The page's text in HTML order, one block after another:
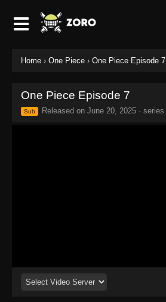
Home › One Piece › One Piece Episode 7
One Piece Episode 7
Sub Released on June 20, 2025 · series